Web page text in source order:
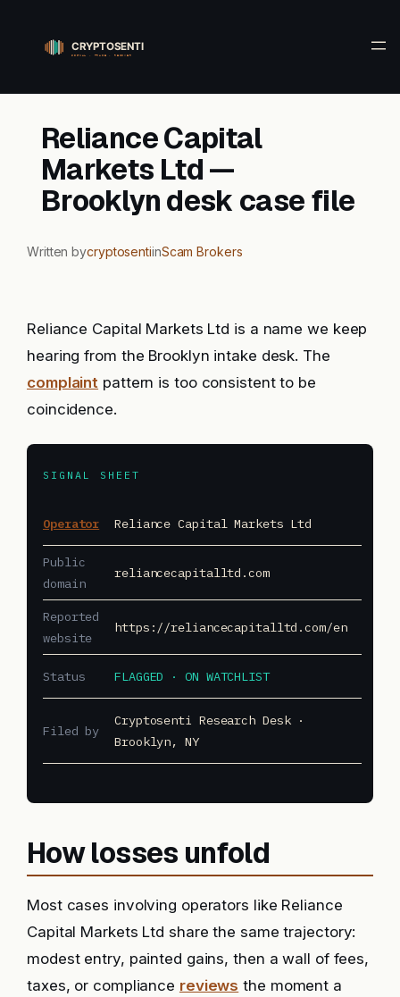
content
Reliance Capital
Markets Ltd —
Brooklyn desk case file
Written bycryptosentiinScam Brokers
Reliance Capital Markets Ltd is a name we keep
hearing from the Brooklyn intake desk. The
complaint pattern is too consistent to be
coincidence.
SIGNAL SHEET
Operator Reliance Capital Markets Ltd
Public
domain
reliancecapitalltd.com
Reported
website
https://reliancecapitalltd.com/en
Status FLAGGED · ON WATCHLIST
Filed by
Cryptosenti Research Desk ·
Brooklyn, NY
How losses unfold
Most cases involving operators like Reliance
Capital Markets Ltd share the same trajectory:
modest entry, painted gains, then a wall of fees,
taxes, or compliance reviews the moment a